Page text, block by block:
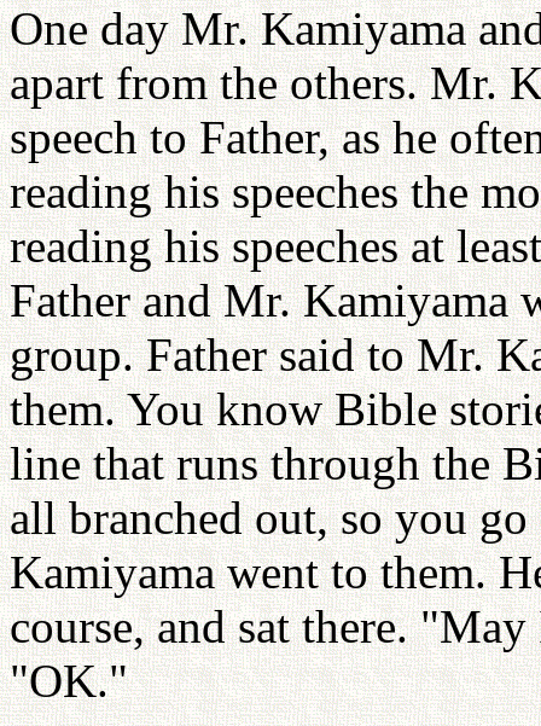
One day Mr. Kamiyama
apart from the others. Mr.
speech to Father, as he
reading his speeches the
reading his speeches at
Father and Mr. Kamiyama
group. Father said to Mr.
them. You know Bible
line that runs through the
all branched out, so you
Kamiyama went to them.
course, and sat there.
"OK."